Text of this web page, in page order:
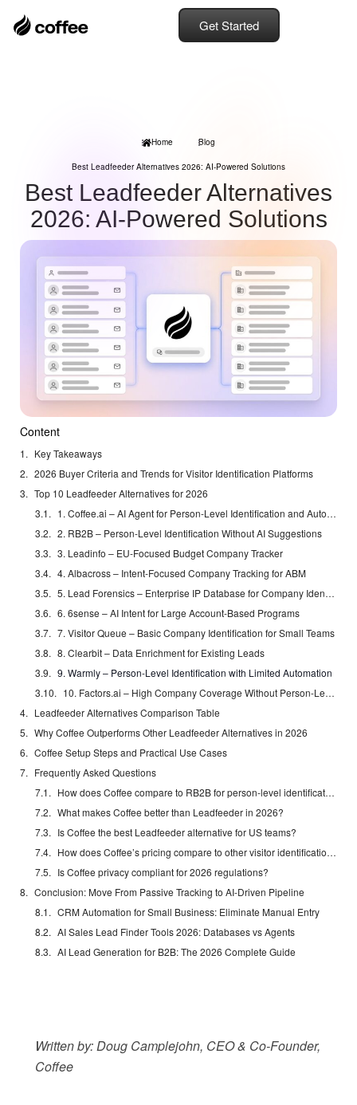
Get Started
Home Blog
Best Leadfeeder Alternatives 2026: AI-Powered Solutions
Best Leadfeeder Alternatives
2026: AI-Powered Solutions
Content
Key Takeaways
2026 Buyer Criteria and Trends for Visitor Identification Platforms
Top 10 Leadfeeder Alternatives for 2026
1. Coffee.ai – AI Agent for Person-Level Identification and Automation
2. RB2B – Person-Level Identification Without AI Suggestions
3. Leadinfo – EU-Focused Budget Company Tracker
4. Albacross – Intent-Focused Company Tracking for ABM
5. Lead Forensics – Enterprise IP Database for Company Identification
6. 6sense – AI Intent for Large Account-Based Programs
7. Visitor Queue – Basic Company Identification for Small Teams
8. Clearbit – Data Enrichment for Existing Leads
9. Warmly – Person-Level Identification with Limited Automation
10. Factors.ai – High Company Coverage Without Person-Level Data
Leadfeeder Alternatives Comparison Table
Why Coffee Outperforms Other Leadfeeder Alternatives in 2026
Coffee Setup Steps and Practical Use Cases
Frequently Asked Questions
How does Coffee compare to RB2B for person-level identification?
What makes Coffee better than Leadfeeder in 2026?
Is Coffee the best Leadfeeder alternative for US teams?
How does Coffee’s pricing compare to other visitor identification tools?
Is Coffee privacy compliant for 2026 regulations?
Conclusion: Move From Passive Tracking to AI-Driven Pipeline
CRM Automation for Small Business: Eliminate Manual Entry
AI Sales Lead Finder Tools 2026: Databases vs Agents
AI Lead Generation for B2B: The 2026 Complete Guide
Written by: Doug Camplejohn, CEO & Co-Founder,
Coffee